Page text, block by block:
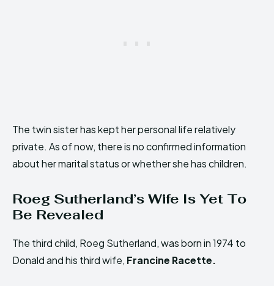
The twin sister has kept her personal life relatively
private. As of now, there is no confirmed information
about her marital status or whether she has children.
Roeg Sutherland’s Wife Is Yet To
Be Revealed
The third child, Roeg Sutherland, was born in 1974 to
Donald and his third wife, Francine Racette.